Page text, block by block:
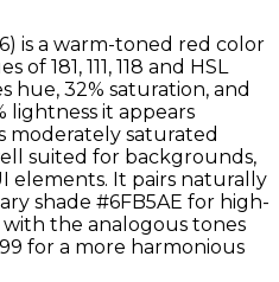
is a warm-toned red color
181, 111, 118 and HSL
hue, 32% saturation, and
lightness it appears
moderately saturated
suited for backgrounds,
elements. It pairs naturally
shade #6FB5AE for high-
with the analogous tones
for a more harmonious